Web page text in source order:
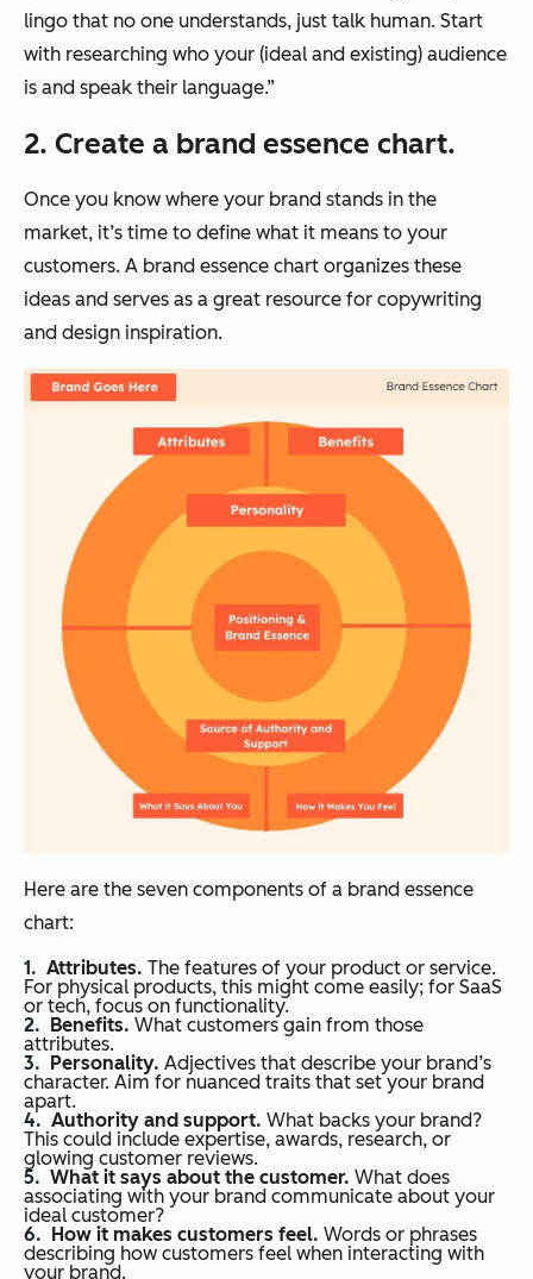
lingo that no one understands, just talk human. Start
with researching who your (ideal and existing) audience
is and speak their language.”
2. Create a brand essence chart.
Once you know where your brand stands in the
market, it’s time to define what it means to your
customers. A brand essence chart organizes these
ideas and serves as a great resource for copywriting
and design inspiration.
Here are the seven components of a brand essence
chart:
Attributes. The features of your product or service.
For physical products, this might come easily; for SaaS
or tech, focus on functionality.
Benefits. What customers gain from those
attributes.
Personality. Adjectives that describe your brand’s
character. Aim for nuanced traits that set your brand
apart.
Authority and support. What backs your brand?
This could include expertise, awards, research, or
glowing customer reviews.
What it says about the customer. What does
associating with your brand communicate about your
ideal customer?
How it makes customers feel. Words or phrases
describing how customers feel when interacting with
your brand.